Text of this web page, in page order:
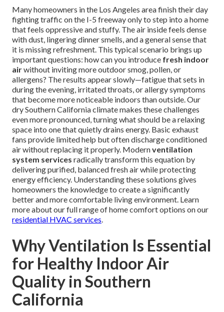
Many homeowners in the Los Angeles area finish their day
fighting traffic on the I-5 freeway only to step into a home
that feels oppressive and stuffy. The air inside feels dense
with dust, lingering dinner smells, and a general sense that
it is missing refreshment. This typical scenario brings up
important questions: how can you introduce fresh indoor
airwithout inviting more outdoor smog, pollen, or
allergens? The results appear slowly—fatigue that sets in
during the evening, irritated throats, or allergy symptoms
that become more noticeable indoors than outside. Our
dry Southern California climate makes these challenges
even more pronounced, turning what should be a relaxing
space into one that quietly drains energy. Basic exhaust
fans provide limited help but often discharge conditioned
air without replacing it properly. Modernventilation
system services radically transform this equation by
delivering purified, balanced fresh air while protecting
energy efficiency. Understanding these solutions gives
homeowners the knowledge to create a significantly
better and more comfortable living environment. Learn
more about our full range of home comfort options on our
residential HVAC services.
Why Ventilation Is Essential
for Healthy Indoor Air
Quality in Southern
California